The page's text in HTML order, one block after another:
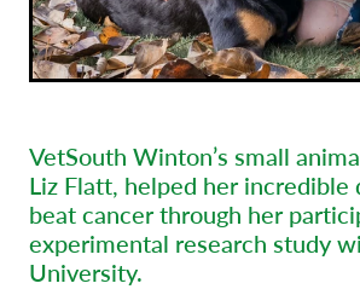
VetSouth Winton’s small
Liz Flatt, helped her incredible
beat cancer through her
experimental research study
University.